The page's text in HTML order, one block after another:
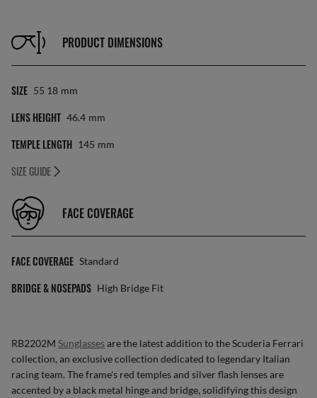
PRODUCT DIMENSIONS
SIZE 55 18 Mm
LENS HEIGHT 46.4 Mm
TEMPLE LENGTH 145 Mm
SIZE GUIDE
FACE COVERAGE
FACE COVERAGE Standard
BRIDGE & NOSEPADS High Bridge Fit
RB2202M Sunglassesare the latest addition to the Scuderia Ferrari
collection, an exclusive collection dedicated to legendary Italian
racing team. The frame's red temples and silver flash lenses are
accented by a black metal hinge and bridge, solidifying this design